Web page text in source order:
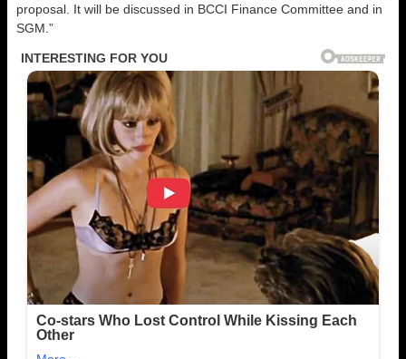
proposal. It will be discussed in BCCI Finance Committee and in
SGM.”